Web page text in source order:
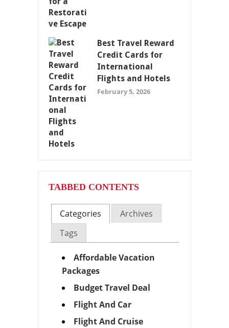
Best Travel Reward
Credit Cards for
International
Flights and Hotels
February 5, 2026
TABBED CONTENTS
Categories
Archives
Tags
Affordable Vacation
Packages
Budget Travel Deal
Flight And Car
Flight And Cruise